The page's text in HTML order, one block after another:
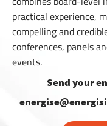
practical experience,
compelling and
conferences, panels
events.
Send your